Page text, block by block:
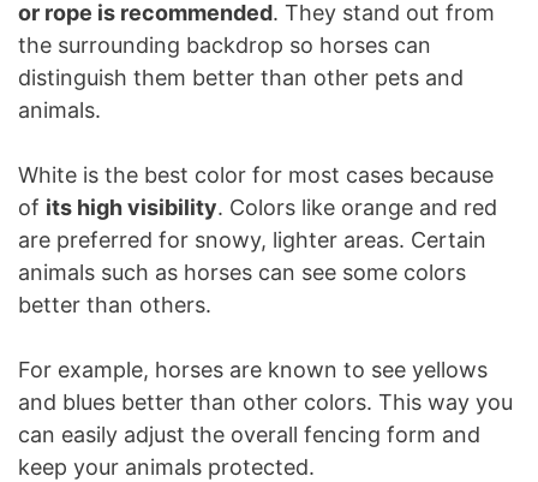
or rope is recommended. They stand out from
the surrounding backdrop so horses can
distinguish them better than other pets and
animals.
White is the best color for most cases because
of its high visibility. Colors like orange and red
are preferred for snowy, lighter areas. Certain
animals such as horses can see some colors
better than others.
For example, horses are known to see yellows
and blues better than other colors. This way you
can easily adjust the overall fencing form and
keep your animals protected.